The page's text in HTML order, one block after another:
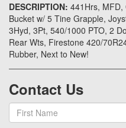
DESCRIPTION: 441Hrs, MFD,
Bucket w/ 5 Tine Grapple,
3Hyd, 3Pt, 540/1000 PTO, 2
Rear Wts, Firestone 420/
Rubber, Next to New!
Contact Us